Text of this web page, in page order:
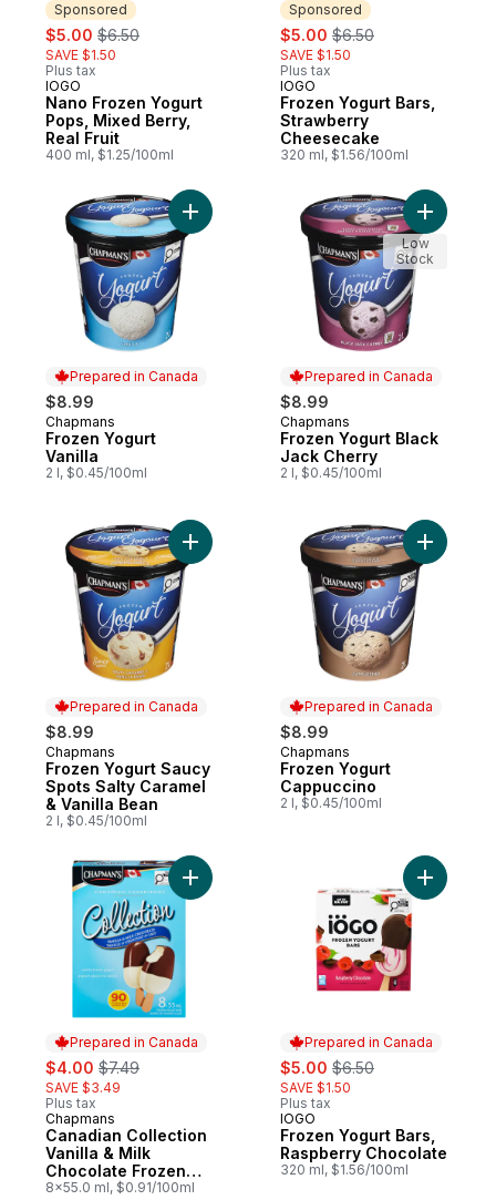
Sponsored
sale:
$5.00 , formerly:
$6.50
SAVE $1.50
Plus tax
Sponsored
IOGO
Nano Frozen Yogurt
Pops, Mixed Berry,
Real Fruit
400 ml, $1.25/100ml
Sponsored
sale:
$5.00 , formerly:
$6.50
SAVE $1.50
Plus tax
Sponsored
IOGO
Frozen Yogurt Bars,
Strawberry
Cheesecake
320 ml, $1.56/100ml
Prepared in Canada
$8.99
Prepared in Canada
Chapmans
Frozen Yogurt
Vanilla
2 l, $0.45/100ml
Add Frozen Yogurt Vanilla to cart
Prepared in Canada
$8.99
Prepared in Canada
Chapmans
Frozen Yogurt Black
Jack Cherry
2 l, $0.45/100ml
Add
Low
Stock
Prepared in Canada
$8.99
Prepared in Canada
Chapmans
Frozen Yogurt Saucy
Spots Salty Caramel
& Vanilla Bean
2 l, $0.45/100ml
Prepared in Canada
$8.99
Prepared in Canada
Chapmans
Frozen Yogurt
Cappuccino
2 l, $0.45/100ml
Add
Prepared in Canada
sale:
$4.00 , formerly:
$7.49
SAVE $3.49
Plus tax
Prepared in Canada
Chapmans
Canadian Collection
Vanilla & Milk
Chocolate Frozen
Yogurt Bar
8x55.0 ml, $0.91/100ml
Add Canadian Collection Vanilla & Milk
Prepared in Canada
sale:
$5.00 , formerly:
$6.50
SAVE $1.50
Plus tax
Prepared in Canada
IOGO
Frozen Yogurt Bars,
Raspberry Chocolate
320 ml, $1.56/100ml
Add